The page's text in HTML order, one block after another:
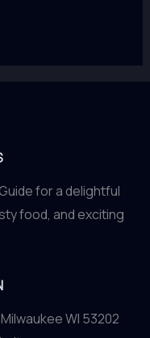
for a delightful
food, and exciting
WI 53202